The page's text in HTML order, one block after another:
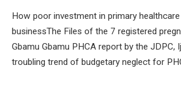
How poor investment in primary
businessThe Files of the 7 registered
Gbamu Gbamu PHCA report by the JDPC,
troubling trend of budgetary neglect for